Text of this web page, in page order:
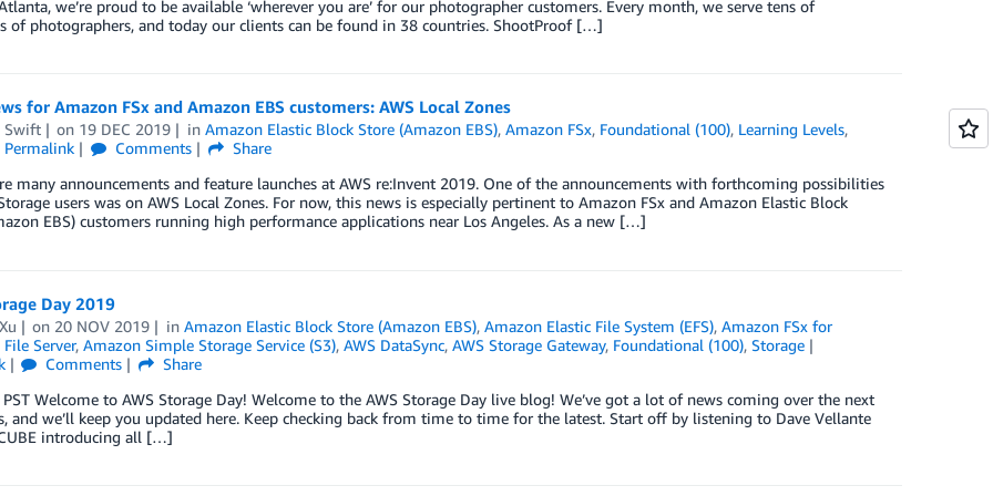
we’re proud to be available ‘wherever you are’ for our photographer customers. Every month, we serve tens of
of photographers, and today our clients can be found in 38 countries. ShootProof […]
for Amazon FSx and Amazon EBS customers: AWS Local Zones
Swift on 19 DEC 2019 inAmazon Elastic Block Store (Amazon EBS),Amazon FSx, Foundational (100), Learning Levels,
Permalink
Comments
Share
many announcements and feature launches at AWS re:Invent 2019. One of the announcements with forthcoming possibilities
users was on AWS Local Zones. For now, this news is especially pertinent to Amazon FSx and Amazon Elastic Block
EBS) customers running high performance applications near Los Angeles. As a new […]
Day 2019
on 20 NOV 2019 inAmazon Elastic Block Store (Amazon EBS),Amazon Elastic File System (EFS),Amazon FSx for
Server, Amazon Simple Storage Service (S3), AWS DataSync, AWS Storage Gateway, Foundational (100), Storage
Comments
Share
Welcome to AWS Storage Day! Welcome to the AWS Storage Day live blog! We’ve got a lot of news coming over the next
and we’ll keep you updated here. Keep checking back from time to time for the latest. Start off by listening to Dave Vellante
introducing all […]